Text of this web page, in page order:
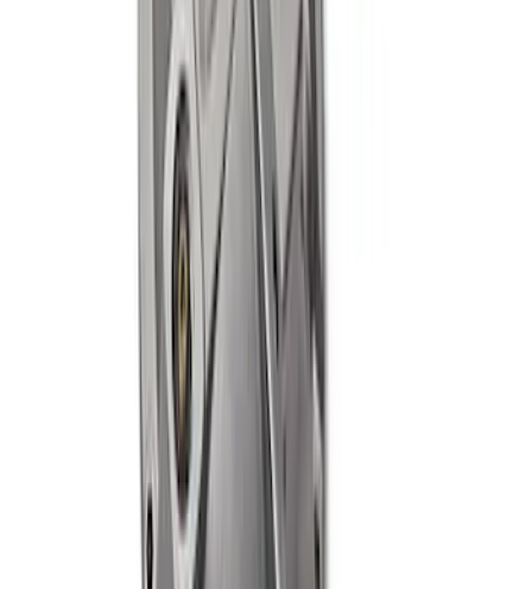
MUSTANG/GT350 EXTENDED WHEEL
STUD AND NUT KIT
Mustang Cobra 1999-2004 IRS Axle
Girdle Cover